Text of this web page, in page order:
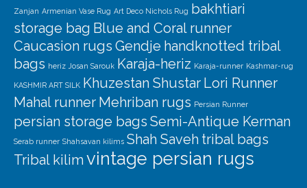
Zanjan Armenian Vase Rug Art Deco Nichols Rug bakhtiari
storage bag Blue and Coral runner
Caucasion rugs Gendje handknotted tribal
bags heriz Josan Sarouk Karaja-heriz Karaja-runner Kashmar-rug
KASHMIR ART SILK Khuzestan Shustar Lori Runner
Mahal runner Mehriban rugs Persian Runner
persian storage bags Semi-Antique Kerman
Serab runner Shahsavan kilims Shah Saveh tribal bags
Tribal kilim vintage persian rugs